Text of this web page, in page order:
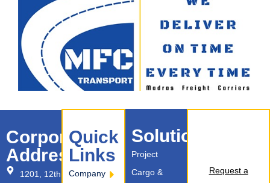
Corporate
Address
1201, 12th
Quick
Links
Company
Solutions
Project
Cargo &
Request a